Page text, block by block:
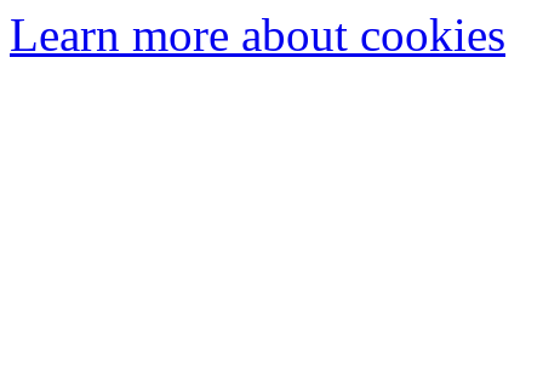
Learn more about cookies